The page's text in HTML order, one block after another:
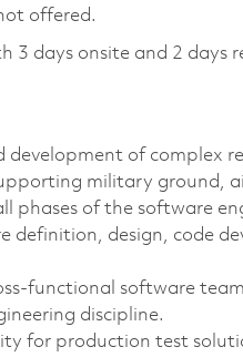
offered.
3 days onsite and 2 days
development of complex
military ground,
phases of the software
definition, design, code
software
discipline.
for production test